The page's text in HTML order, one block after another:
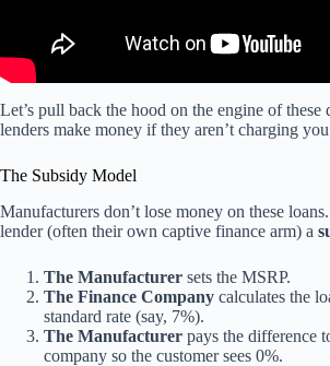
Let’s pull back the hood on the engine of these
lenders make money if they aren’t charging
The Subsidy Model
Manufacturers don’t lose money on these
lender (often their own captive finance arm) a
The Manufacturer sets the MSRP.
The Finance Company calculates the
standard rate (say, 7%).
The Manufacturer pays the difference
company so the customer sees 0%.